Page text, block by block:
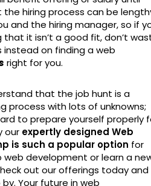
the hiring process can be
and the hiring manager, so if
it isn’t a good fit, don’t
instead on finding a web
right for you.
that the job hunt is a
process with lots of unknowns;
to prepare yourself properly
our expertly designed Web
is such a popular option for
development or learn a
out our offerings today and
Your future in web